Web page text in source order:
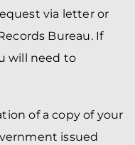
via letter or
Bureau. If
will need to
of a copy of your
issued